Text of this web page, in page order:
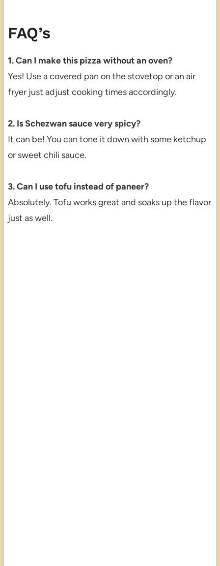
FAQ’s
1. Can I make this pizza without an oven?
Yes! Use a covered pan on the stovetop or an air
fryer just adjust cooking times accordingly.
2. Is Schezwan sauce very spicy?
It can be! You can tone it down with some ketchup
or sweet chili sauce.
3. Can I use tofu instead of paneer?
Absolutely. Tofu works great and soaks up the flavor
just as well.